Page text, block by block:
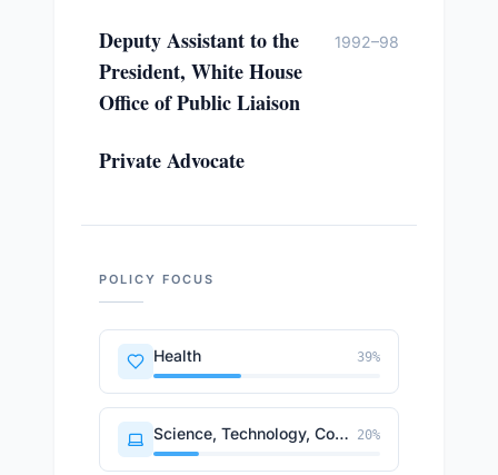
Deputy Assistant to the
President, White House
Office of Public Liaison
1992–98
Private Advocate
POLICY FOCUS
Health 39%
Science, Technology, Communications 20%